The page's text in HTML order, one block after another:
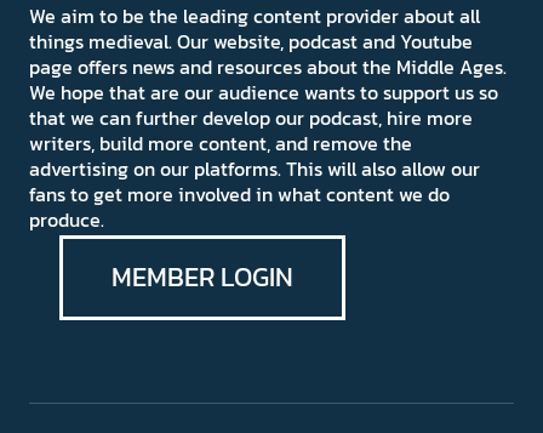
We aim to be the leading content provider about all
things medieval. Our website, podcast and Youtube
page offers news and resources about the Middle Ages.
We hope that are our audience wants to support us so
that we can further develop our podcast, hire more
writers, build more content, and remove the
advertising on our platforms. This will also allow our
fans to get more involved in what content we do
produce.
MEMBER LOGIN